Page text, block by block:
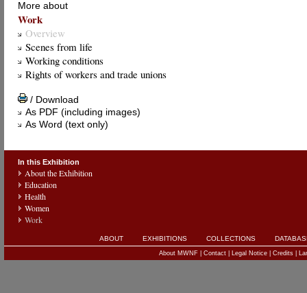
More about
Work
Overview
Scenes from life
Working conditions
Rights of workers and trade unions
/ Download
As PDF (including images)
As Word (text only)
In this Exhibition
About the Exhibition
Education
Health
Women
Work
ABOUT EXHIBITIONS COLLECTIONS
About MWNF Contact Legal Notice Credits